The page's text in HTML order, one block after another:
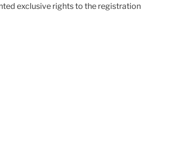
exclusive rights to the registration